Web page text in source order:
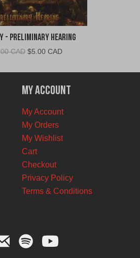
- Preliminary Hearing
CAD Original
was:
$7.00
CAD.
$5.00 CADCurrent
is:
$5.00
CAD.
My Account
My Account
My Orders
My Wishlist
Cart
Checkout
Privacy Policy
Terms & Conditions